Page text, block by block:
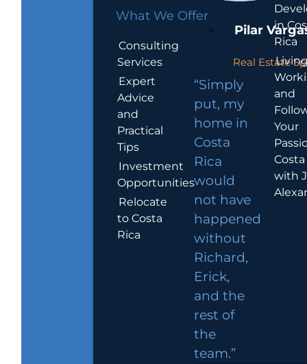
What We Offer
Consulting
Services
Expert
Advice
and
Practical
Tips
Investment
Opportunities
Relocate
to Costa
Rica
Pilar
Real Estate
“Simply
put, my
home in
Costa
Rica
would
not have
happened
without
Richard,
Erick,
and the
rest of
the
team.”
in
Rica
and
Your
with